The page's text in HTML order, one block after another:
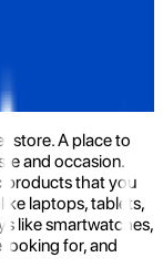
store. A place to
and occasion.
products that you
laptops, tablets,
like smartwatches,
for, and